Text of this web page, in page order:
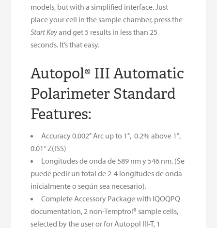
models, but with a simplified interface. Just
place your cell in the sample chamber, press the
Start Keyand get 5 results in less than 25
seconds. It’s that easy.
Autopol® III Automatic
Polarimeter Standard
Features:
Accuracy 0.002° Arc up to 1°, 0.2% above 1°,
0.01° Z(ISS)
Longitudes de onda de 589 nm y 546 nm. (Se
puede pedir un total de 2-4 longitudes de onda
inicialmente o según sea necesario).
Complete Accessory Package with IQOQPQ
documentation, 2 non-Temptrol® sample cells,
selected by the user or for Autopol III-T, 1